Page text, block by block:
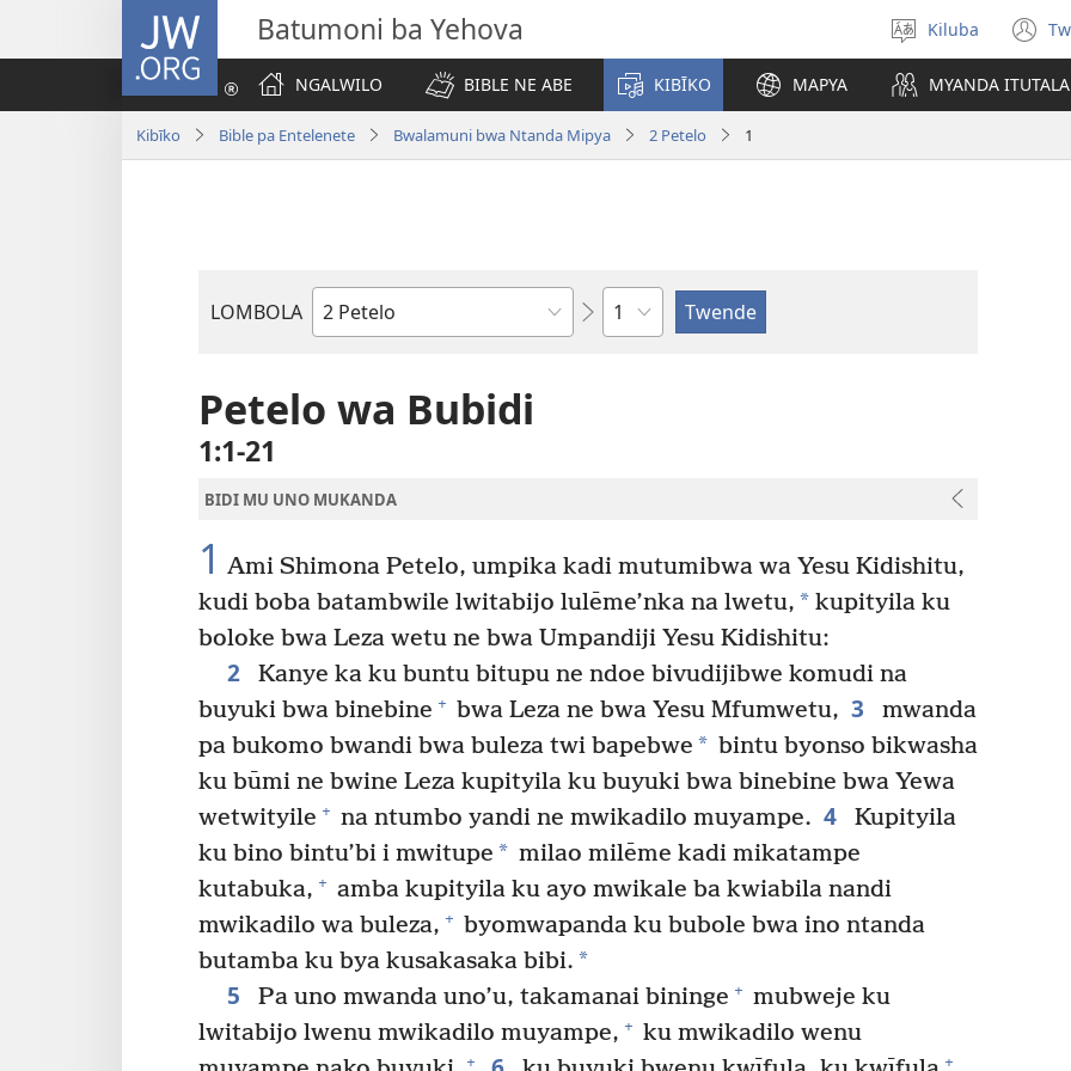
JW.ORG Batumoni ba Yehova
Tonga
Ludimi
Kiluba
NGALWILO
BIBLE NE ABE KIBĪKO MAPYA MYANDA ITUTALA
Kibīko Bible pa Entelenete Bwalamuni bwa Ntanda Mipya 2 Petelo 1
LOMBOLA
Mukanda
Bible
Shapita
Petelo wa Bubidi
1:1-21
BIDI MU UNO MUKANDA
1 Ami Shimona Petelo, umpika kadi mutumibwa wa Yesu Kidishitu,
kudi boba batambwile lwitabijo lulēme’nka na lwetu, * kupityila ku
boloke bwa Leza wetu ne bwa Umpandiji Yesu Kidishitu:
2
Kanye ka ku buntu bitupu ne ndoe bivudijibwe komudi na
buyuki bwa binebine + bwa Leza ne bwa Yesu Mfumwetu, 3
mwanda
pa bukomo bwandi bwa buleza twi bapebwe * bintu byonso bikwasha
ku būmi ne bwine Leza kupityila ku buyuki bwa binebine bwa Yewa
wetwityile + na ntumbo yandi ne mwikadilo muyampe. 4
Kupityila
ku bino bintu’bi i mwitupe * milao milēme kadi mikatampe
kutabuka, + amba kupityila ku ayo mwikale ba kwiabila nandi
mwikadilo wa buleza, + byomwapanda ku bubole bwa ino ntanda
butamba ku bya kusakasaka bibi. *
5 Pa uno mwanda uno’u, takamanai bininge + mubweje ku
lwitabijo lwenu mwikadilo muyampe, + ku mwikadilo wenu
+ +